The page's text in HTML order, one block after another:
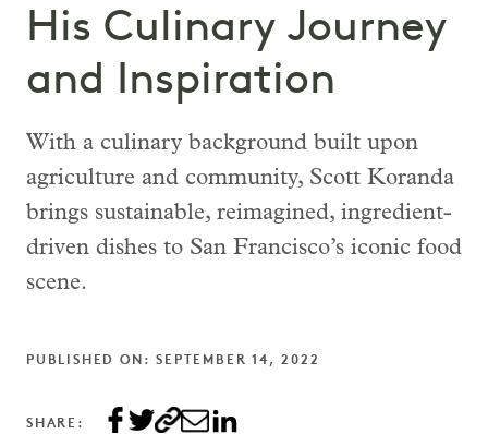
His Culinary Journey
and Inspiration
With a culinary background built upon
agriculture and community, Scott Koranda
brings sustainable, reimagined, ingredient-
driven dishes to San Francisco’s iconic food
scene.
PUBLISHED ON: SEPTEMBER 14, 2022
SHARE: